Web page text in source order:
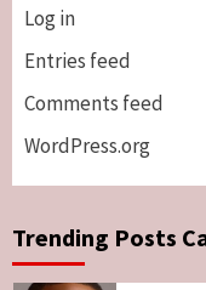
Log in
Entries feed
Comments feed
WordPress.org
Trending Posts
6
7
Breaking
Governor